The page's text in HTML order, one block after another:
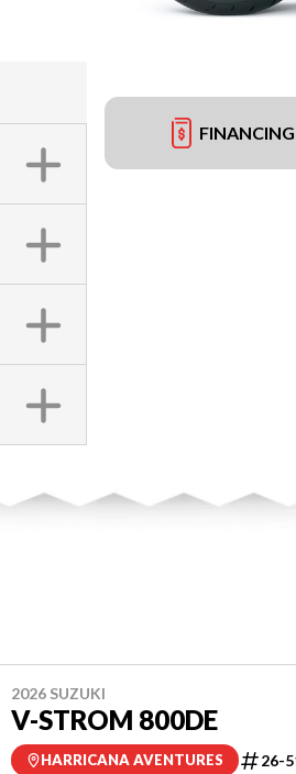
2026 SUZUKI
V-STROM 800DE
HARRICANA AVENTURES 26-